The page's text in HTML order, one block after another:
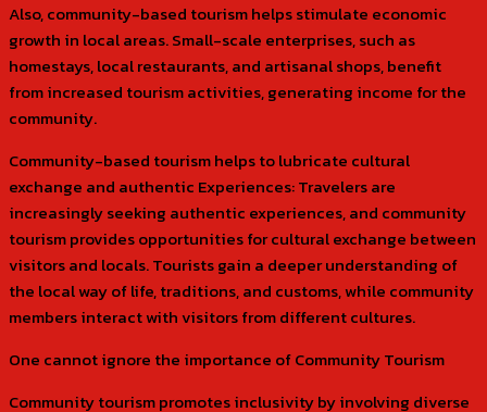
Also, community-based tourism helps stimulate economic
growth in local areas. Small-scale enterprises, such as
homestays, local restaurants, and artisanal shops, benefit
from increased tourism activities, generating income for the
community.
Community-based tourism helps to lubricate cultural
exchange and authentic Experiences: Travelers are
increasingly seeking authentic experiences, and community
tourism provides opportunities for cultural exchange between
visitors and locals. Tourists gain a deeper understanding of
the local way of life, traditions, and customs, while community
members interact with visitors from different cultures.
One cannot ignore the importance of Community Tourism
Community tourism promotes inclusivity by involving diverse